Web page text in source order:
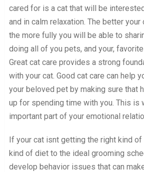
cared for is a cat that will be
and in calm relaxation. The better
the more fully you will be able to
doing all of you pets, and your,
Great cat care provides a strong
with your cat. Good cat care can help
your beloved pet by making sure that
up for spending time with you. This is
important part of your emotional
If your cat isnt getting the right kind
kind of diet to the ideal grooming
develop behavior issues that can